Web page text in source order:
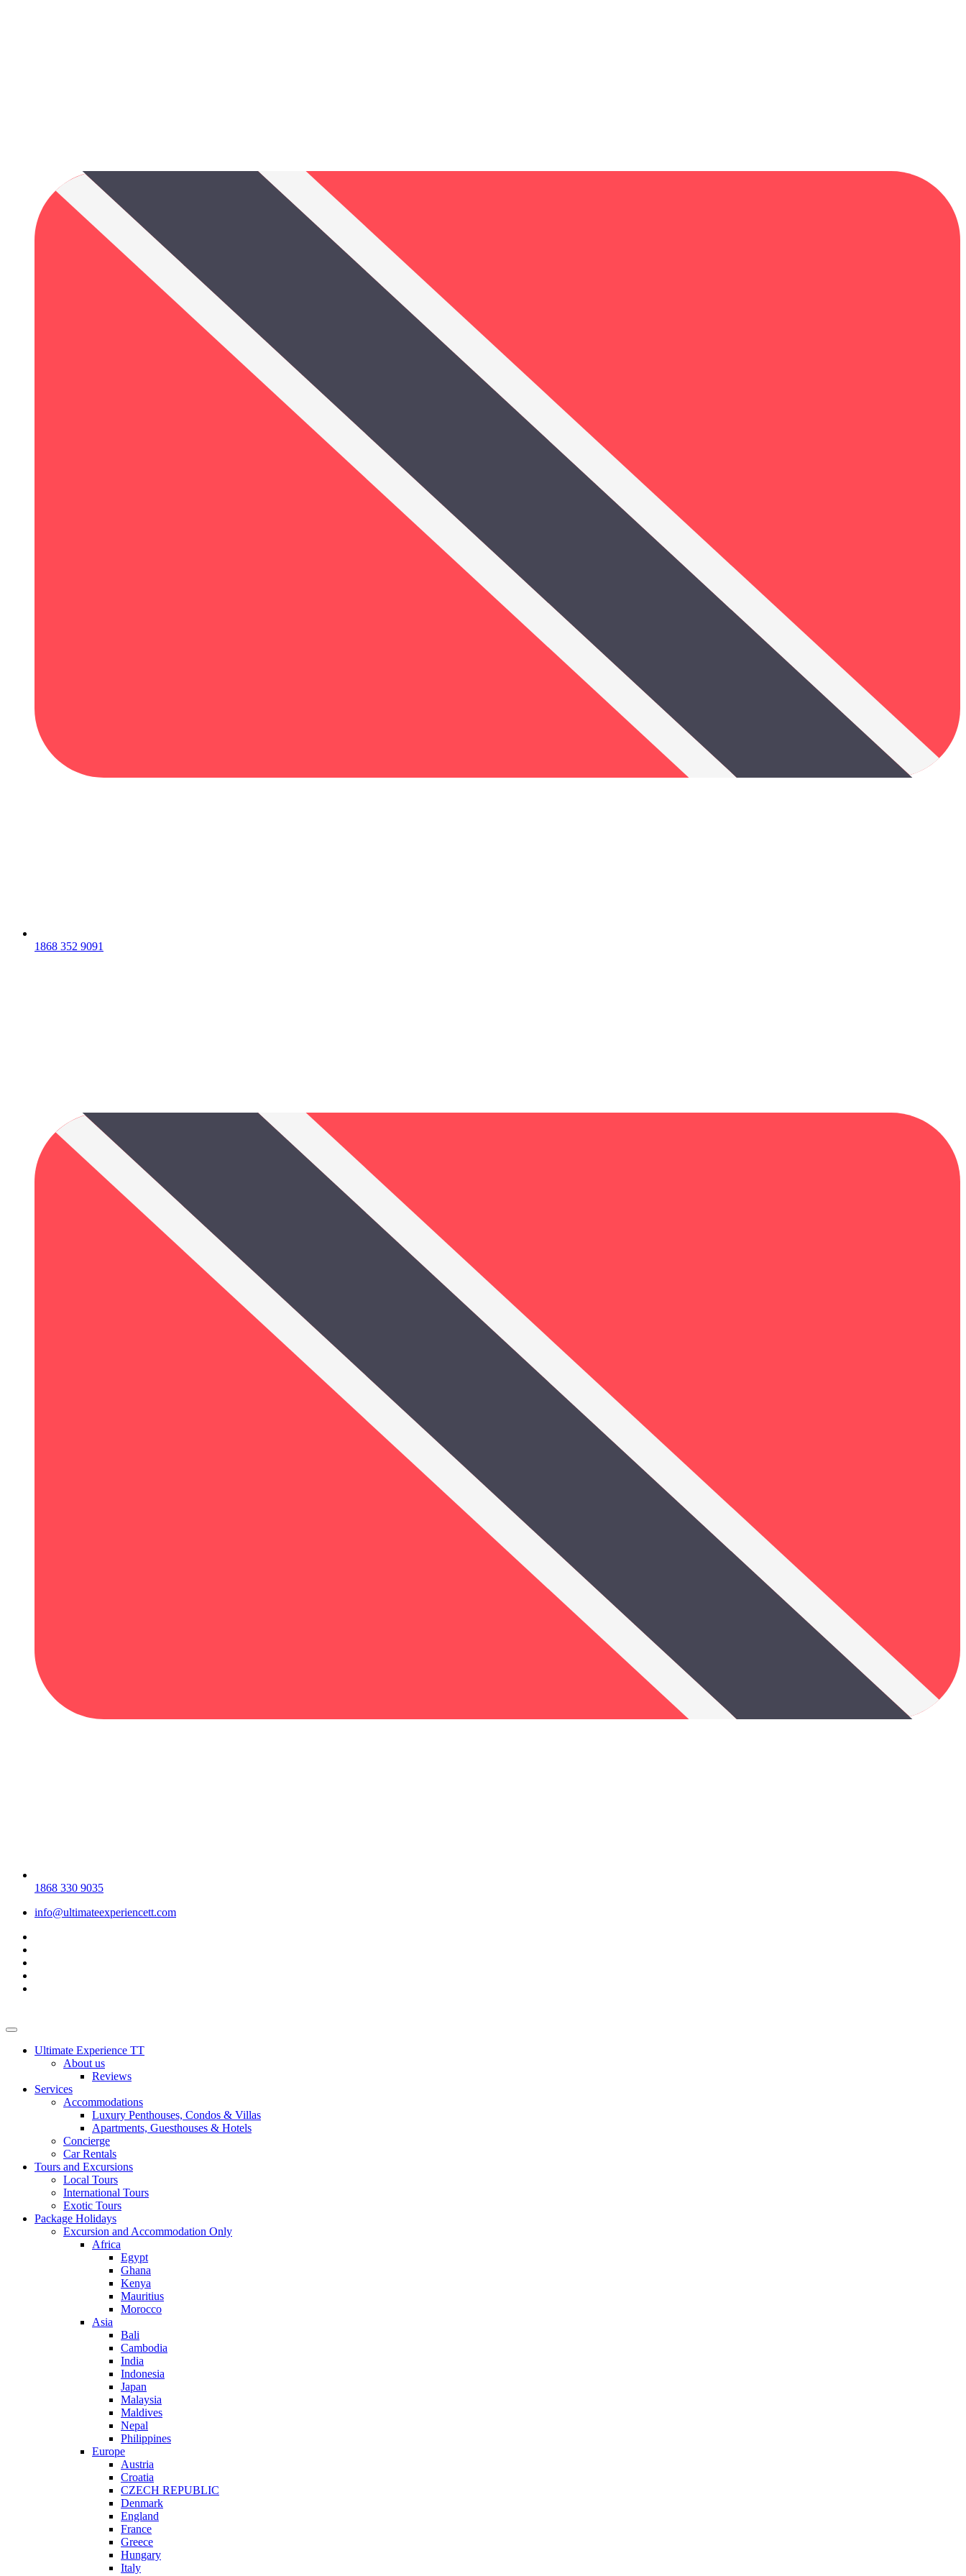
1868 352 9091
1868 330 9035
info@ultimateexperiencett.com
Ultimate Experience TT
About us
Reviews
Services
Accommodations
Luxury Penthouses, Condos & Villas
Apartments, Guesthouses & Hotels
Concierge
Car Rentals
Tours and Excursions
Local Tours
International Tours
Exotic Tours
Package Holidays
Excursion and Accommodation Only
Africa
Egypt
Ghana
Kenya
Mauritius
Morocco
Asia
Bali
Cambodia
India
Indonesia
Japan
Malaysia
Maldives
Nepal
Philippines
Europe
Austria
Croatia
CZECH REPUBLIC
Denmark
England
France
Greece
Hungary
Italy